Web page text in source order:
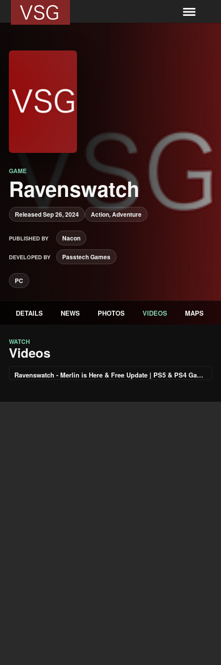
GAME
Ravenswatch
Released Sep 26, 2024 Action, Adventure
PUBLISHED BY Nacon
DEVELOPED BY Passtech Games
PC
DETAILS NEWS PHOTOS VIDEOS MAPS
WATCH
Videos
Ravenswatch - Merlin is Here & Free Update | PS5 & PS4 Games